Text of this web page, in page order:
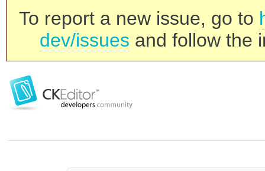
To report a new issue, go to
dev/issues and follow the